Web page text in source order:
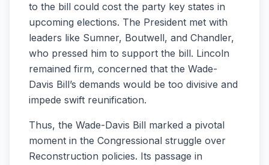
to the bill could cost the party key states in
upcoming elections. The President met with
leaders like Sumner, Boutwell, and Chandler,
who pressed him to support the bill. Lincoln
remained firm, concerned that the Wade-
Davis Bill’s demands would be too divisive and
impede swift reunification.
Thus, the Wade-Davis Bill marked a pivotal
moment in the Congressional struggle over
Reconstruction policies. Its passage in